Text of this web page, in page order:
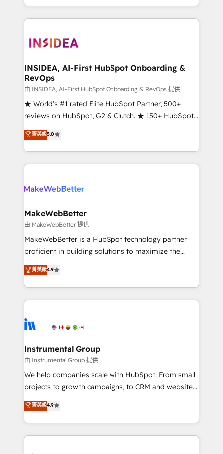
transform brand experiences As one of the few full-
service creative agencies in the HubSpot
winning design to build scalable, globally
marketing campaigns, & RevOps frameworks that
fuel long-term success We connect the entire
customer lifecycle through seamless integrations,
ensure long-term adoption with change-
management programs, and align marketing, sales,
HubSpot accreditations and experience across
hundreds of organizations in dozens of industries,
explore whether S2 is the partner you’ve been
INSIDEA, AI-First HubSpot Onboarding &
RevOps
由 INSIDEA, AI-First HubSpot Onboarding & RevOps 提供
★ World's #1 rated Elite HubSpot Partner, 500+
reviews on HubSpot, G2 & Clutch. ★ 150+ HubSpot
Certified Experts & Trainers across the team ★
1,500+ implementations across five continents ★ AI-
First, RevOps-led, Onboarding obsessed ★
Company of the Year 2024/25 INSIDEA helps
engine. We onboard your team, migrate your data,
from week one, in your time zone. What we do ➤
Onboarding: Live in weeks, with workflows built
around your business, not a template. ➤ Migration:
Move from any legacy CRM. Zero downtime, full data
run your revenue process. Sales, marketing, and
service wired together. ➤ AI and Integrations: Layer
tune-ups, feature rollouts, adoption coaching. Buying
HubSpot, switching to it, or reviving a stale portal?
菁英級5.0
MakeWebBetter
由 MakeWebBetter 提供
MakeWebBetter is a HubSpot technology partner
proficient in building solutions to maximize the
operational efficiency of HubSpot. The fastest-
growing tech-enabler & facilitator, MakeWebBetter,
hands you the blend of HubSpot expertise &
eminent solutions & integrations. Trust us to
Elite Partners with 10+ years of HubSpot experience
Premier Partner 2023 🌟5 HubSpot Accreditations 🌟
Won HubSpot Theme Challenge 2021 🌟INBOUND’19
HubSpot Rising Star Why us? Harnessing the full
potential of the powerful HubSpot CRM. ✔️A team of
HubSpot experience ✔️Flexible pricing models —
Hourly-fee (assigned one Dedicated HubSpot
菁英級4.9
Instrumental Group
由 Instrumental Group 提供
We help companies scale with HubSpot. From small
projects to growth campaigns, to CRM and websites.
Hire an agency that's experienced in every inch of
HubSpot and willing to work hand-in-hand with your
team to simplify the complex and build a better
experience for your team and customers.
菁英級4.9